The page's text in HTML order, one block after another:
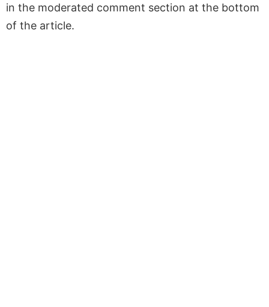
in the moderated comment section at the bottom
of the article.